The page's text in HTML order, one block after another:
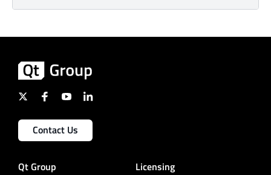
Contact Us
Qt Group Licensing